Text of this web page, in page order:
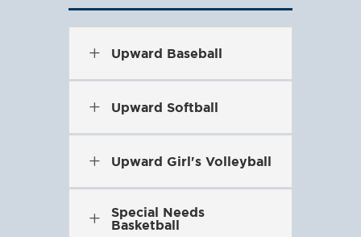
L Upward Baseball
L Upward Softball
L Upward Girl's Volleyball
L
Special Needs
Basketball